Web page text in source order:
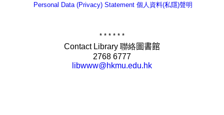
Personal Data (Privacy) Statement 個人資料(私隱)聲明
* * * * * *
Contact Library 聯絡圖書館
2768 6777
libwww@hkmu.edu.hk